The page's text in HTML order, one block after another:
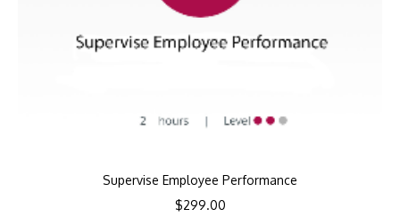
Supervise Employee Performance
$299.00